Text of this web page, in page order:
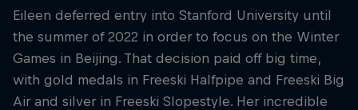
Eileen deferred entry into Stanford University until
the summer of 2022 in order to focus on the Winter
Games in Beijing. That decision paid off big time,
with gold medals in Freeski Halfpipe and Freeski Big
Air and silver in Freeski Slopestyle. Her incredible